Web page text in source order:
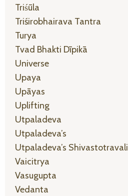
Triśūla
Triśirobhairava Tantra
Turya
Tvad Bhakti Dīpikā
Universe
Upaya
Upāyas
Uplifting
Utpaladeva
Utpaladeva’s
Utpaladeva’s Shivastotravali
Vaicitrya
Vasugupta
Vedanta